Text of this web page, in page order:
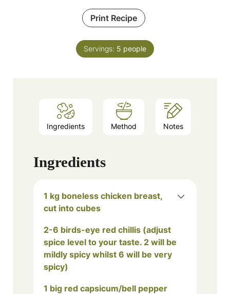
Print Recipe
Servings: 5 people
Ingredients Method Notes
Ingredients
1 kg boneless chicken breast,
cut into cubes
2-6 birds-eye red chillis (adjust
spice level to your taste. 2 will be
mildly spicy whilst 6 will be very
spicy)
1 big red capsicum/bell pepper